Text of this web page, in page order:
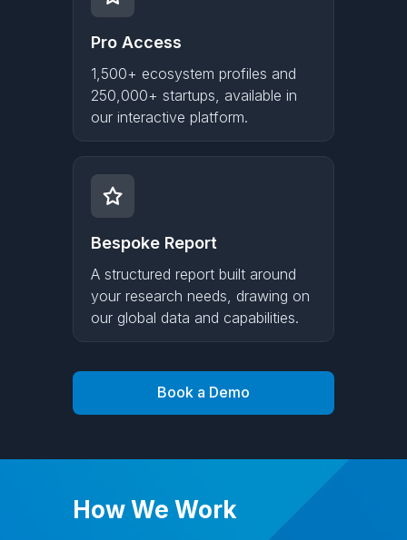
Pro Access
1,500+ ecosystem profiles and
250,000+ startups, available in
our interactive platform.
Bespoke Report
A structured report built around
your research needs, drawing on
our global data and capabilities.
Book a Demo
How We Work